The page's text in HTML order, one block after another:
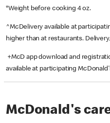
*Weight before cooking 4 oz.
^McDelivery available at
higher than at restaurants.
+McD app download and
available at participating
McDonald's